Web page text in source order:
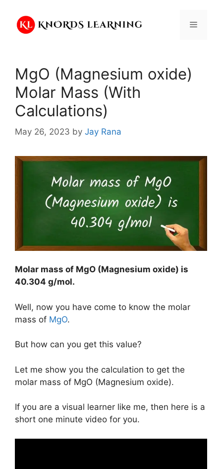
content
Menu
MgO (Magnesium oxide)
Molar Mass (With
Calculations)
May 26, 2023 by Jay Rana
Molar mass of MgO (Magnesium oxide) is
40.304 g/mol.
Well, now you have come to know the molar
mass of MgO.
But how can you get this value?
Let me show you the calculation to get the
molar mass of MgO (Magnesium oxide).
If you are a visual learner like me, then here is a
short one minute video for you.